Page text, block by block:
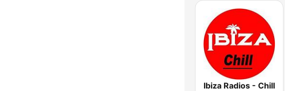
Ibiza Radios - Chill